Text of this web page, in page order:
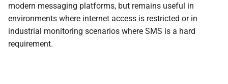
modern messaging platforms, but remains useful in
environments where internet access is restricted or in
industrial monitoring scenarios where SMS is a hard
requirement.